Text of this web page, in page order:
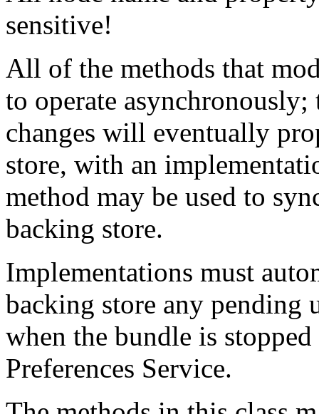
sensitive!
All of the methods that
to operate
changes will eventually
store, with an
method may be used to
backing store.
Implementations must
backing store any pending
when the bundle is
Preferences Service.